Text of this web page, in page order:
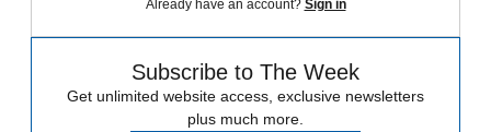
Already have an account? Sign in
Subscribe to The Week
Get unlimited website access, exclusive newsletters
plus much more.